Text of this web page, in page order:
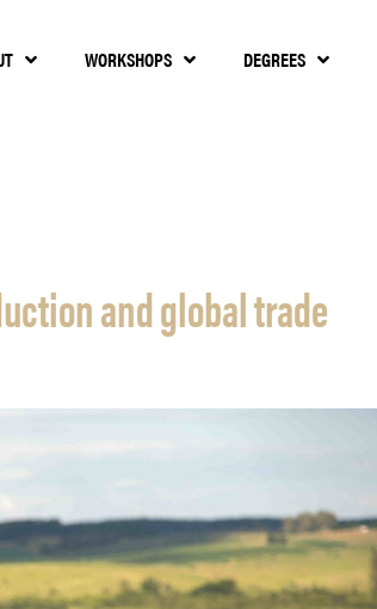
WORKSHOPS DEGREES
and global trade